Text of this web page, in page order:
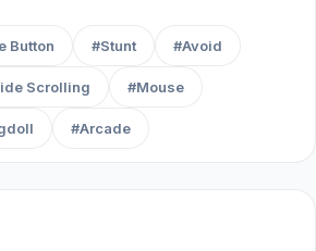
(desktop and mobile)
Button #Stunt #Avoid
Scrolling #Mouse
#Arcade